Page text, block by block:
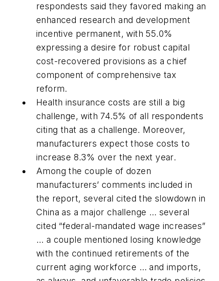
respondests said they favored making an
enhanced research and development
incentive permanent, with 55.0%
expressing a desire for robust capital
cost-recovered provisions as a chief
component of comprehensive tax
reform.
Health insurance costs are still a big
challenge, with 74.5% of all respondents
citing that as a challenge. Moreover,
manufacturers expect those costs to
increase 8.3% over the next year.
Among the couple of dozen
manufacturers’ comments included in
the report, several cited the slowdown in
China as a major challenge … several
cited “federal-mandated wage increases”
… a couple mentioned losing knowledge
with the continued retirements of the
current aging workforce … and imports,